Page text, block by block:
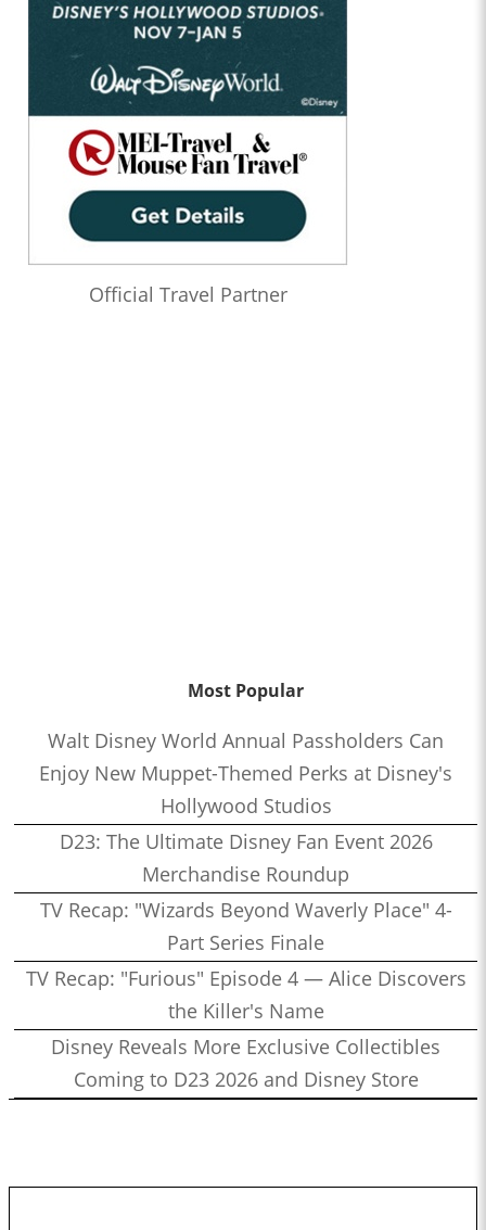
Official Travel Partner
Most Popular
Walt Disney World Annual Passholders Can
Enjoy New Muppet-Themed Perks at Disney's
Hollywood Studios
D23: The Ultimate Disney Fan Event 2026
Merchandise Roundup
TV Recap: "Wizards Beyond Waverly Place" 4-
Part Series Finale
TV Recap: "Furious" Episode 4 — Alice Discovers
the Killer's Name
Disney Reveals More Exclusive Collectibles
Coming to D23 2026 and Disney Store